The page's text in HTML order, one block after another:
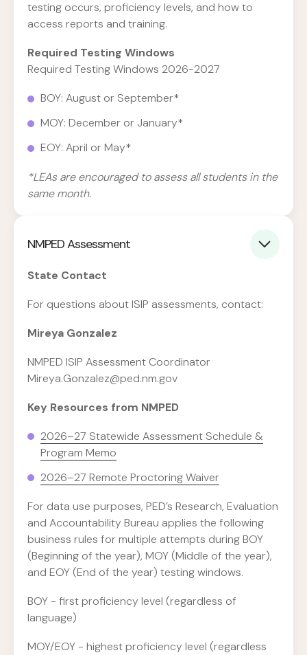
testing occurs, proficiency levels, and how to
access reports and training.
Required Testing Windows
Required Testing Windows 2026-2027
BOY: August or September*
MOY: December or January*
EOY: April or May*
*LEAs are encouraged to assess all students in the
same month.
NMPED Assessment
State Contact
For questions about ISIP assessments, contact:
Mireya Gonzalez
NMPED ISIP Assessment Coordinator
Mireya.Gonzalez@ped.nm.gov
Key Resources from NMPED
2026–27 Statewide Assessment Schedule &
Program Memo
2026–27 Remote Proctoring Waiver
For data use purposes, PED’s Research, Evaluation
and Accountability Bureau applies the following
business rules for multiple attempts during BOY
(Beginning of the year), MOY (Middle of the year),
and EOY (End of the year) testing windows.
BOY - first proficiency level (regardless of
language)
MOY/EOY - highest proficiency level (regardless